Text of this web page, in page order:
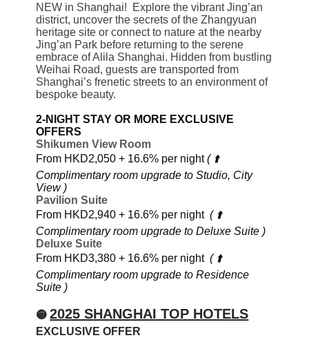
NEW in Shanghai! Explore the vibrant Jing’an
district, uncover the secrets of the Zhangyuan
heritage site or connect to nature at the nearby
Jing’an Park before returning to the serene
embrace of Alila Shanghai. Hidden from bustling
Weihai Road, guests are transported from
Shanghai’s frenetic streets to an environment of
bespoke beauty.
2-NIGHT STAY OR MORE EXCLUSIVE
OFFERS
Shikumen View Room
From HKD2,050 + 16.6% per night( ⬆️
Complimentary room upgrade to Studio, City
View )
Pavilion Suite
From HKD2,940 + 16.6% per night( ⬆️
Complimentary room upgrade to Deluxe Suite )
Deluxe Suite
From HKD3,380 + 16.6% per night( ⬆️
Complimentary room upgrade to Residence
Suite )
🟡2025 SHANGHAI TOP HOTELS
EXCLUSIVE OFFER